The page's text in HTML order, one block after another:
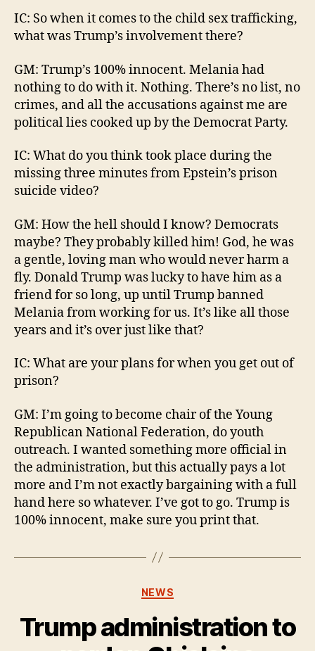
IC: So when it comes to the child sex trafficking,
what was Trump’s involvement there?
GM: Trump’s 100% innocent. Melania had
nothing to do with it. Nothing. There’s no list, no
crimes, and all the accusations against me are
political lies cooked up by the Democrat Party.
IC: What do you think took place during the
missing three minutes from Epstein’s prison
suicide video?
GM: How the hell should I know? Democrats
maybe? They probably killed him! God, he was
a gentle, loving man who would never harm a
fly. Donald Trump was lucky to have him as a
friend for so long, up until Trump banned
Melania from working for us. It’s like all those
years and it’s over just like that?
IC: What are your plans for when you get out of
prison?
GM: I’m going to become chair of the Young
Republican National Federation, do youth
outreach. I wanted something more official in
the administration, but this actually pays a lot
more and I’m not exactly bargaining with a full
hand here so whatever. I’ve got to go. Trump is
100% innocent, make sure you print that.
Categories
NEWS
Trump administration to